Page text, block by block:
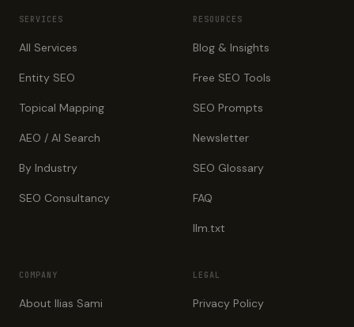
SERVICES
All Services
Entity SEO
Topical Mapping
AEO / AI Search
By Industry
SEO Consultancy
RESOURCES
Blog & Insights
Free SEO Tools
SEO Prompts
Newsletter
SEO Glossary
FAQ
llm.txt
COMPANY
About Ilias Sami
LEGAL
Privacy Policy